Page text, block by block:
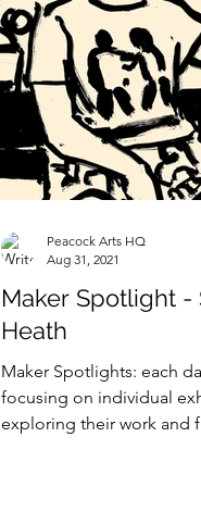
Maker Spotlight -
Heath
Maker Spotlights: each
focusing on individual
exploring their work and
Peacock Arts HQ
Aug 31, 2021